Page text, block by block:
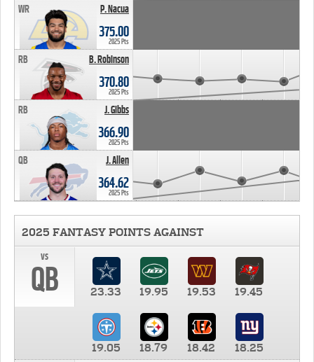
P. Nacua
WR
375.00
2025 Pts
B. Robinson
RB
370.80
2025 Pts
J. Gibbs
RB
366.90
2025 Pts
J. Allen
QB
364.62
2025 Pts
2025 FANTASY POINTS AGAINST
vs
QB 23.33 19.95 19.53 19.45
19.05 18.79 18.42
18.25